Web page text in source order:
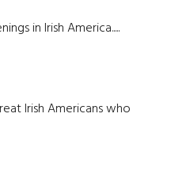
in Irish America.....
Irish Americans who